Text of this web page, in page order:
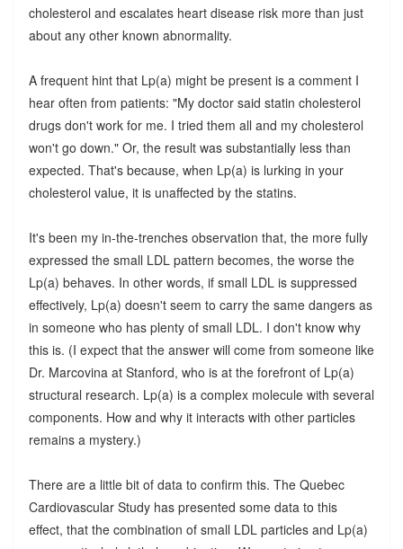
cholesterol and escalates heart disease risk more than just
about any other known abnormality.
A frequent hint that Lp(a) might be present is a comment I
hear often from patients: "My doctor said statin cholesterol
drugs don't work for me. I tried them all and my cholesterol
won't go down." Or, the result was substantially less than
expected. That's because, when Lp(a) is lurking in your
cholesterol value, it is unaffected by the statins.
It's been my in-the-trenches observation that, the more fully
expressed the small LDL pattern becomes, the worse the
Lp(a) behaves. In other words, if small LDL is suppressed
effectively, Lp(a) doesn't seem to carry the same dangers as
in someone who has plenty of small LDL. I don't know why
this is. (I expect that the answer will come from someone like
Dr. Marcovina at Stanford, who is at the forefront of Lp(a)
structural research. Lp(a) is a complex molecule with several
components. How and why it interacts with other particles
remains a mystery.)
There are a little bit of data to confirm this. The Quebec
Cardiovascular Study has presented some data to this
effect, that the combination of small LDL particles and Lp(a)